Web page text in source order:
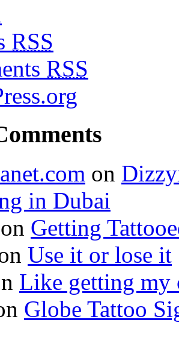
RSS
RSS
on
in Dubai
on Getting
Use it or lose it
Like getting my
Globe Tattoo